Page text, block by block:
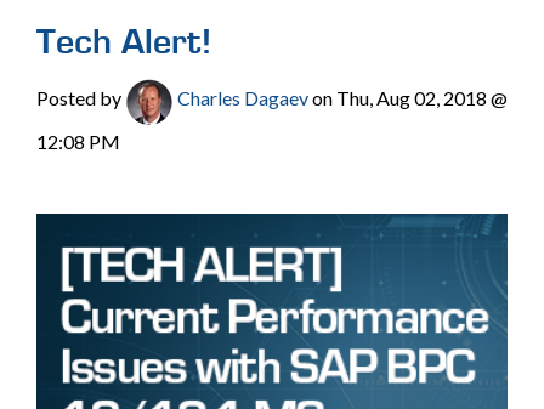
Tech Alert!
Posted by Charles Dagaevon Thu, Aug 02, 2018 @
12:08 PM